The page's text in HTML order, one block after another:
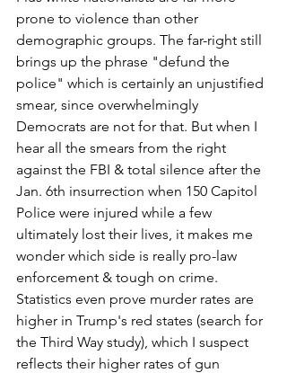
prone to violence than other
demographic groups. The far-right still
brings up the phrase "defund the
police" which is certainly an unjustified
smear, since overwhelmingly
Democrats are not for that. But when I
hear all the smears from the right
against the FBI & total silence after the
Jan. 6th insurrection when 150 Capitol
Police were injured while a few
ultimately lost their lives, it makes me
wonder which side is really pro-law
enforcement & tough on crime.
Statistics even prove murder rates are
higher in Trump's red states (search for
the Third Way study), which I suspect
reflects their higher rates of gun